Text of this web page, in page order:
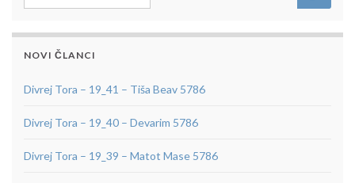
NOVI ČLANCI
Divrej Tora – 19_41 – Tiša Beav 5786
Divrej Tora – 19_40 – Devarim 5786
Divrej Tora – 19_39 – Matot Mase 5786